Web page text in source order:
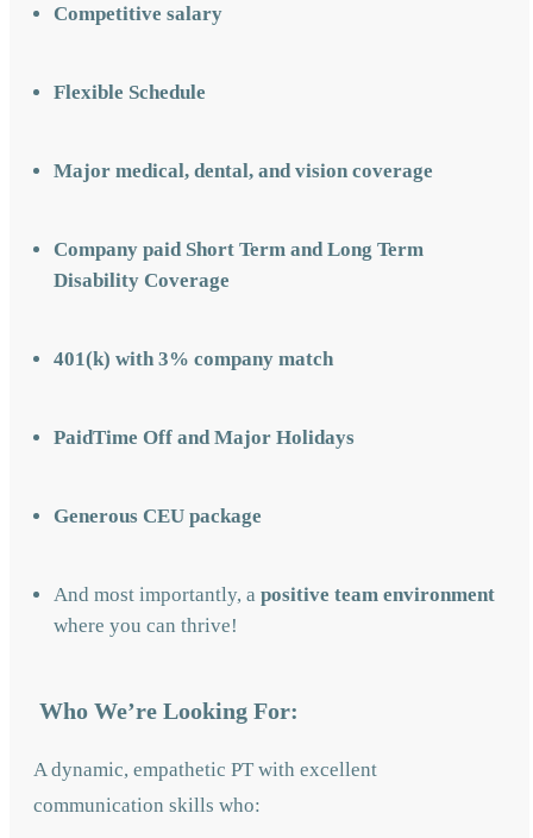
Competitive salary
Flexible Schedule
Major medical, dental, and vision coverage
Company paid Short Term and Long Term
Disability Coverage
401(k) with 3% company match
PaidTime Off and Major Holidays
Generous CEU package
And most importantly, a positive team environment
where you can thrive!
Who We’re Looking For:
A dynamic, empathetic PT with excellent
communication skills who: